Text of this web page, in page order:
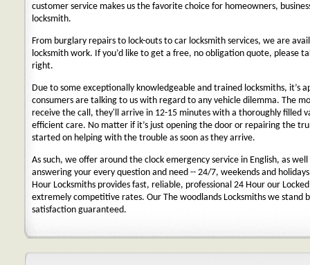
customer service makes us the favorite choice for homeowners,
locksmith.
From burglary repairs to lock-outs to car locksmith services, we are
locksmith work. If you’d like to get a free, no obligation quote, please
right.
Due to some exceptionally knowledgeable and trained locksmiths, it’s
consumers are talking to us with regard to any vehicle dilemma. The
receive the call, they'll arrive in 12-15 minutes with a thoroughly filled
efficient care. No matter if it’s just opening the door or repairing the
started on helping with the trouble as soon as they arrive.
As such, we offer around the clock emergency service in English, as
answering your every question and need -- 24/7, weekends and
Hour Locksmiths provides fast, reliable, professional 24 Hour our
extremely competitive rates. Our The woodlands Locksmiths we stand
satisfaction guaranteed.